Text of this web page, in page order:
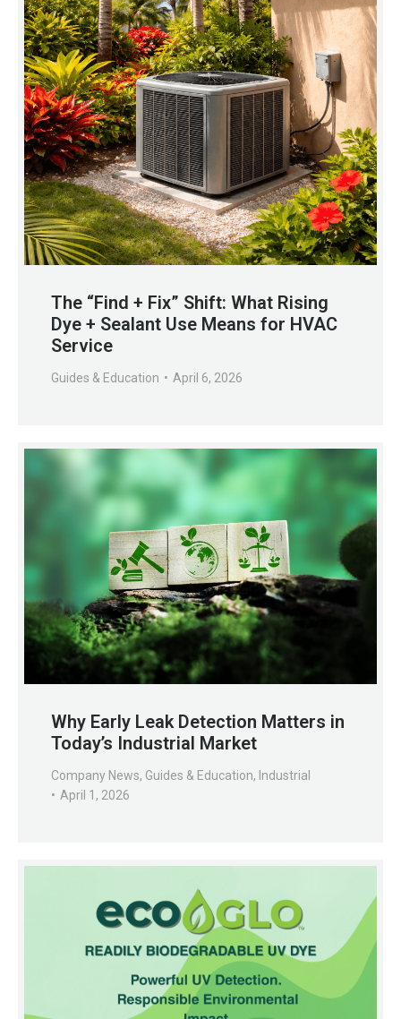
The “Find + Fix” Shift: What Rising
Dye + Sealant Use Means for HVAC
Service
Guides & Education April 6, 2026
Why Early Leak Detection Matters in
Today’s Industrial Market
Company News, Guides & Education, Industrial
April 1, 2026